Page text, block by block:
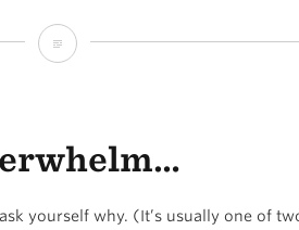
The
/
yourself why. (It’s usually one of